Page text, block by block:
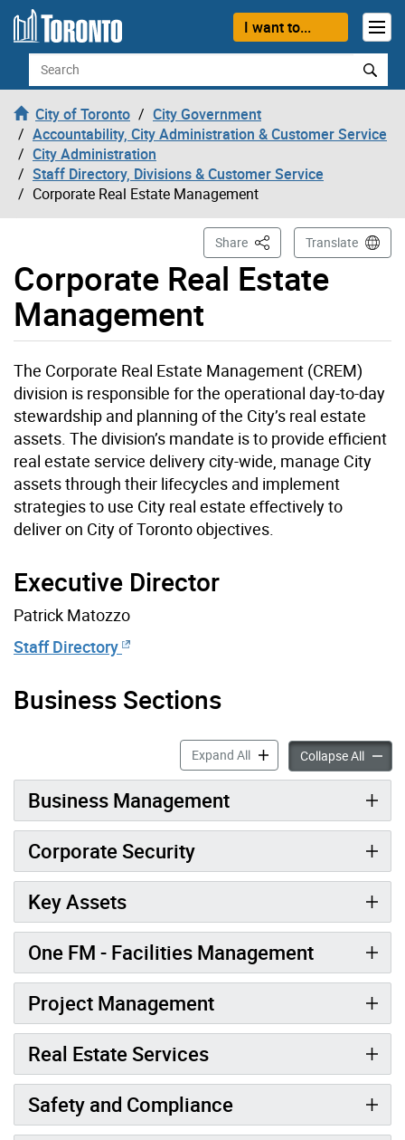
Skip to content
I want to...
Search
City of Toronto
City Government
Accountability, City Administration & Customer Service
City Administration
Staff Directory, Divisions & Customer Service
Corporate Real Estate Management
Corporate Real Estate
Management
Share This PageTranslate
The Corporate Real Estate Management (CREM)
division is responsible for the operational day-to-day
stewardship and planning of the City’s real estate
assets. The division’s mandate is to provide efficient
real estate service delivery city-wide, manage City
assets through their lifecycles and implement
strategies to use City real estate effectively to
deliver on City of Toronto objectives.
Executive Director
Patrick Matozzo
Staff Directory
Business Sections
Expand AllCorporate Real Estate
Collapse All
Business Management
Corporate Security
Key Assets
One FM - Facilities Management
Project Management
Real Estate Services
Safety and Compliance